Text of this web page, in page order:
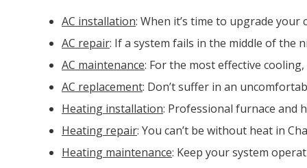
AC installation: When it’s time to upgrade
AC repair: If a system fails in the middle of the
AC maintenance: For the most effective
AC replacement: Don’t suffer in an
Heating installation: Professional furnace and
Heating repair: You can’t be without heat in
Heating maintenance: Keep your system